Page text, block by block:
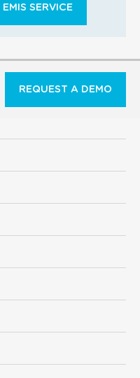
SERVICE
REQUEST A DEMO